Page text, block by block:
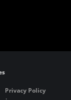
Privacy Policy